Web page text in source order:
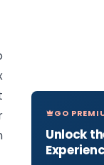
GO
Unlock